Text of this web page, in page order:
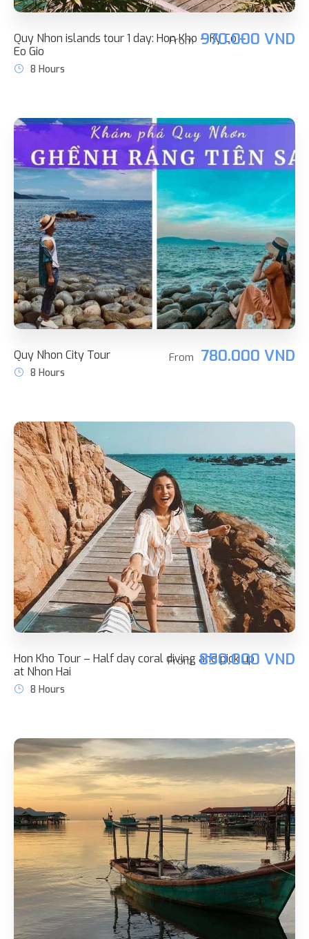
Quy Nhon islands tour 1 day: Hon Kho – Ky Co –
Eo Gio
From 970.000 VND
8 Hours
Quy Nhon City Tour From 780.000 VND
8 Hours
Hon Kho Tour – Half day coral diving and pick up
at Nhon Hai
From 850.000 VND
8 Hours